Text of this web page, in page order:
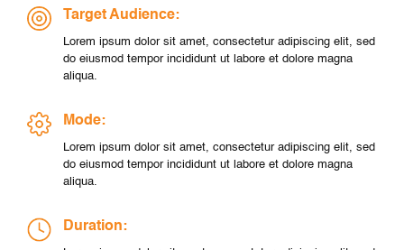
Target Audience:
Lorem ipsum dolor sit amet, consectetur adipiscing elit, sed
do eiusmod tempor incididunt ut labore et dolore magna
aliqua.
Mode:
Lorem ipsum dolor sit amet, consectetur adipiscing elit, sed
do eiusmod tempor incididunt ut labore et dolore magna
aliqua.
Duration: